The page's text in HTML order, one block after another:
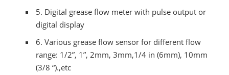
5. Digital grease flow meter with pulse output or
digital display
6. Various grease flow sensor for different flow
range: 1/2”, 1”, 2mm, 3mm,1/4 in (6mm), 10mm
(3/8 “).,etc